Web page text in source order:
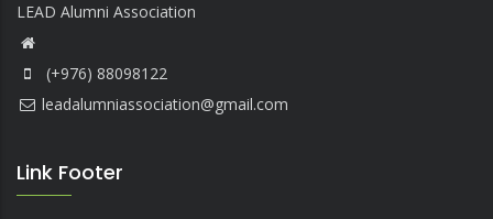
LEAD Alumni Association
(+976) 88098122
leadalumniassociation@gmail.com
Link Footer